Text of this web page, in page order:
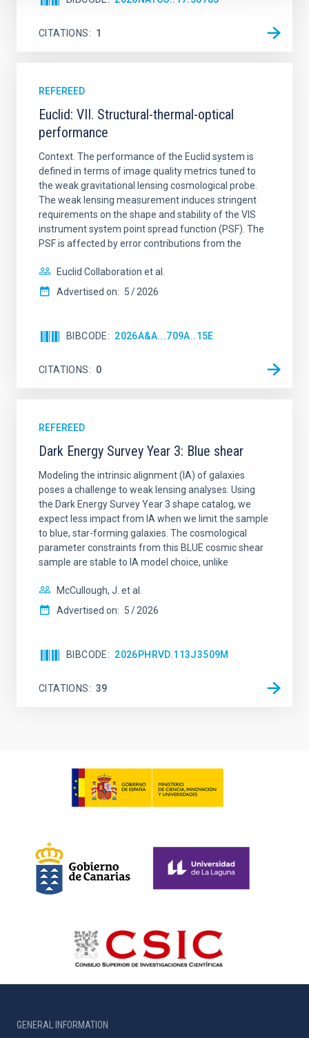
CITATIONS 1
REFEREED
Euclid: VII. Structural-thermal-optical
performance
Context. The performance of the Euclid system is
defined in terms of image quality metrics tuned to
the weak gravitational lensing cosmological probe.
The weak lensing measurement induces stringent
requirements on the shape and stability of the VIS
instrument system point spread function (PSF). The
PSF is affected by error contributions from the
Euclid Collaboration et al.
Advertised on: 5 2026
BIBCODE 2026A&A...709A..15E
CITATIONS 0
REFEREED
Dark Energy Survey Year 3: Blue shear
Modeling the intrinsic alignment (IA) of galaxies
poses a challenge to weak lensing analyses. Using
the Dark Energy Survey Year 3 shape catalog, we
expect less impact from IA when we limit the sample
to blue, star-forming galaxies. The cosmological
parameter constraints from this BLUE cosmic shear
sample are stable to IA model choice, unlike
McCullough, J. et al.
Advertised on: 5 2026
BIBCODE 2026PHRVD.113J3509M
CITATIONS 39
GENERAL INFORMATION